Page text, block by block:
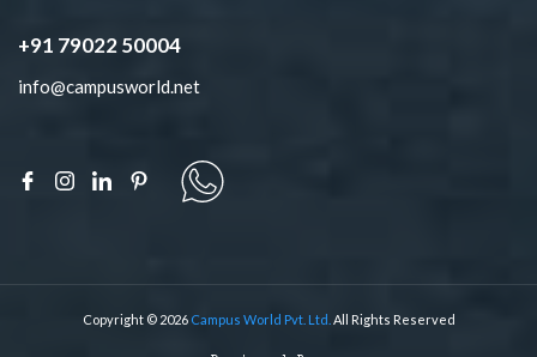
+91 79022 50004
info@campusworld.net
Copyright © 2026 Campus World Pvt. Ltd. All Rights Reserved